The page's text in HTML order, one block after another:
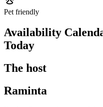
Pet friendly
Availability
Today
The host
Raminta